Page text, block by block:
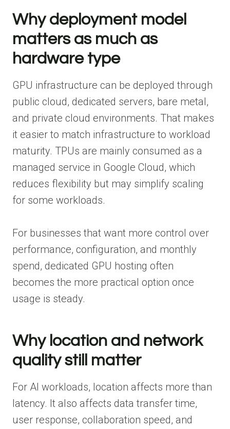
Why deployment model
matters as much as
hardware type
GPU infrastructure can be deployed through
public cloud, dedicated servers, bare metal,
and private cloud environments. That makes
it easier to match infrastructure to workload
maturity. TPUs are mainly consumed as a
managed service in Google Cloud, which
reduces flexibility but may simplify scaling
for some workloads.
For businesses that want more control over
performance, configuration, and monthly
spend, dedicated GPU hosting often
becomes the more practical option once
usage is steady.
Why location and network
quality still matter
For AI workloads, location affects more than
latency. It also affects data transfer time,
user response, collaboration speed, and